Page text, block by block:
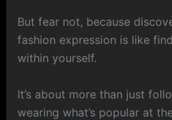
But fear not, because
fashion expression is like
within yourself.
It’s about more than just
wearing what’s popular at